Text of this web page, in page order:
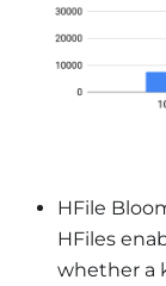
HFile
HFiles
whether a